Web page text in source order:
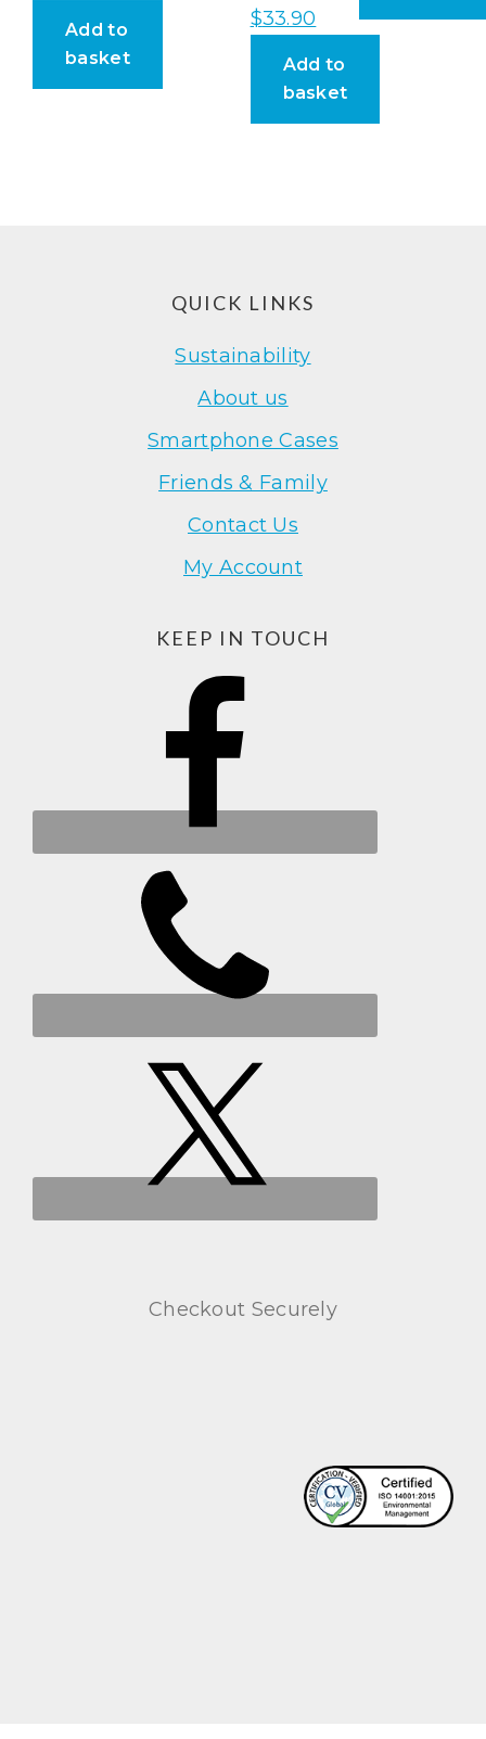
Add to
basket
$33.90
Add to
basket
QUICK LINKS
Sustainability
About us
Smartphone Cases
Friends & Family
Contact Us
My Account
KEEP IN TOUCH
Checkout Securely